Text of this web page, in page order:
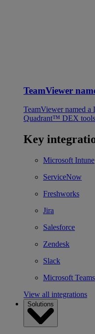
TeamViewer
TeamViewer named
Quadrant™ DEX
Key
Microsoft Intune
ServiceNow
Freshworks
Jira
Salesforce
Zendesk
Slack
Microsoft Teams
View all integrations
Solutions